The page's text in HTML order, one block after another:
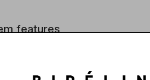
features